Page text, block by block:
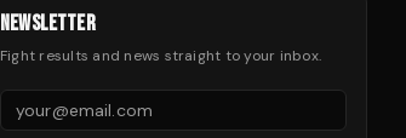
NEWSLETTER
Fight results and news straight to your inbox.